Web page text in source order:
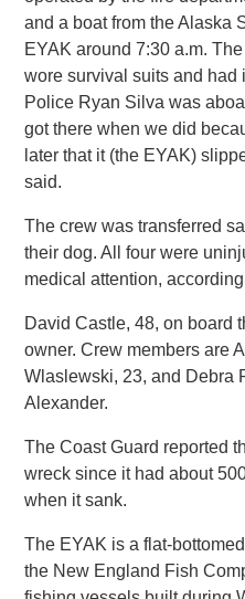
and a boat from the Alaska
EYAK around 7:30 a.m.
wore survival suits and had
Police Ryan Silva was
got there when we did
later that it (the EYAK)
said.
The crew was transferred
their dog. All four were
medical attention,
David Castle, 48, on board
owner. Crew members are
Wlaslewski, 23, and Debra
Alexander.
The Coast Guard reported
wreck since it had about
when it sank.
The EYAK is a flat-
the New England Fish